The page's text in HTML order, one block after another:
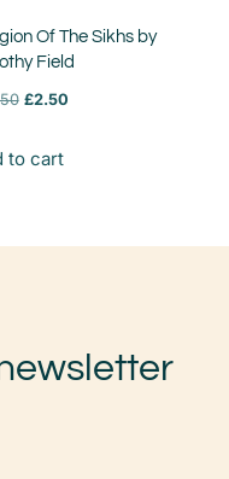
Of The Sikhs by
Field
£2.50
to cart